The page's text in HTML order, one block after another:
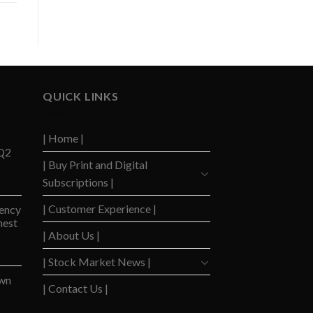
QUICK LINKS
| Home |
| Buy Print and Digital
Subscriptions |
| Customer Experience |
| About Us |
| Stock Market News |
| Contact Us |